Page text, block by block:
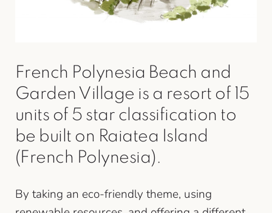
French Polynesia Beach and
Garden Village is a resort of 15
units of 5 star classification to
be built on Raiatea Island
(French Polynesia).
By taking an eco-friendly theme, using